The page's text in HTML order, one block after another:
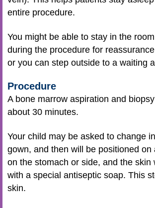
entire procedure.
You might be able to stay in the
during the procedure for
or you can step outside to a waiting
Procedure
A bone marrow aspiration and
about 30 minutes.
Your child may be asked to change
gown, and then will be positioned on
on the stomach or side, and the skin
with a special antiseptic soap. This
skin.